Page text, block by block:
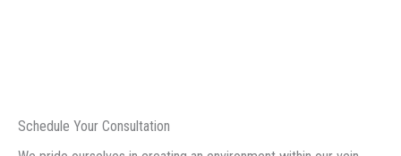
Schedule Your Consultation